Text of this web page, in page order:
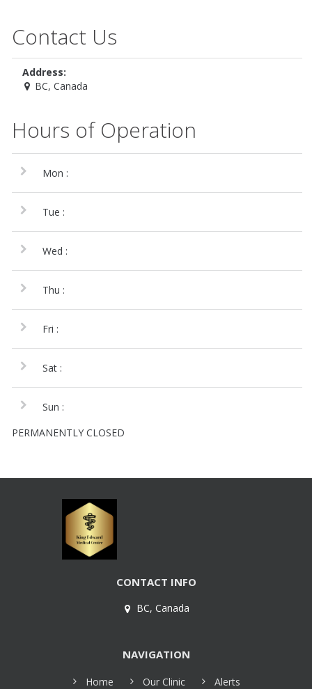
Contact Us
Address:
BC, Canada
Hours of Operation
Mon :
Tue :
Wed :
Thu :
Fri :
Sat :
Sun :
PERMANENTLY CLOSED
CONTACT INFO
BC, Canada
NAVIGATION
Home Our Clinic Alerts